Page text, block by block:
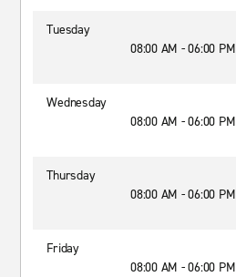
Tuesday
08:00 AM - 06:00 PM
Wednesday
08:00 AM - 06:00 PM
Thursday
08:00 AM - 06:00 PM
Friday
08:00 AM - 06:00 PM